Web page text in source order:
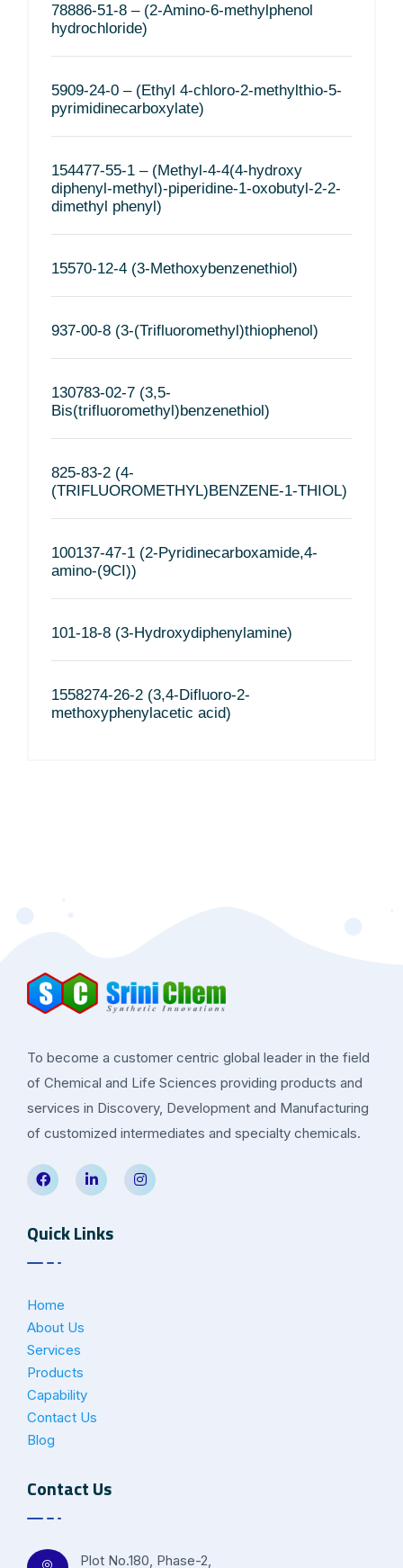
78886-51-8 – (2-Amino-6-methylphenol
hydrochloride)
5909-24-0 – (Ethyl 4-chloro-2-methylthio-5-
pyrimidinecarboxylate)
154477-55-1 – (Methyl-4-4(4-hydroxy
diphenyl-methyl)-piperidine-1-oxobutyl-2-2-
dimethyl phenyl)
15570-12-4 (3-Methoxybenzenethiol)
937-00-8 (3-(Trifluoromethyl)thiophenol)
130783-02-7 (3,5-
Bis(trifluoromethyl)benzenethiol)
825-83-2 (4-
(TRIFLUOROMETHYL)BENZENE-1-THIOL)
100137-47-1 (2-Pyridinecarboxamide,4-
amino-(9CI))
101-18-8 (3-Hydroxydiphenylamine)
1558274-26-2 (3,4-Difluoro-2-
methoxyphenylacetic acid)
To become a customer centric global leader in the field
of Chemical and Life Sciences providing products and
services in Discovery, Development and Manufacturing
of customized intermediates and specialty chemicals.
Quick Links
Home
About Us
Services
Products
Capability
Contact Us
Blog
Contact Us
Plot No.180, Phase-2,